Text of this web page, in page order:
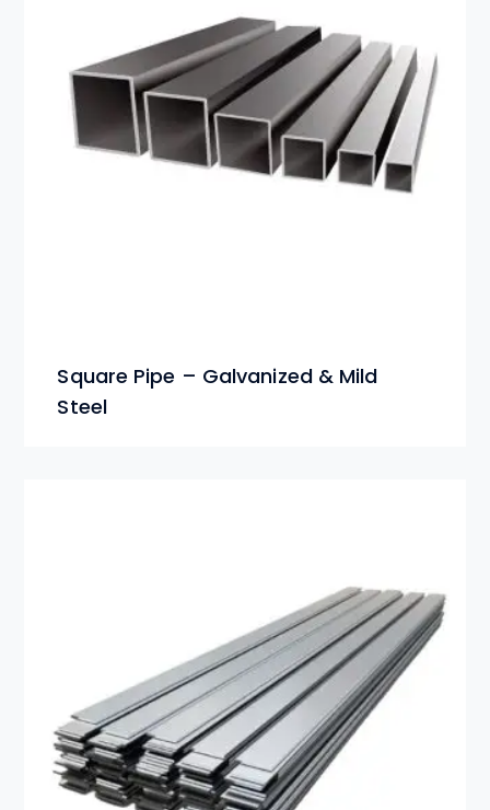
Square Pipe – Galvanized & Mild
Steel